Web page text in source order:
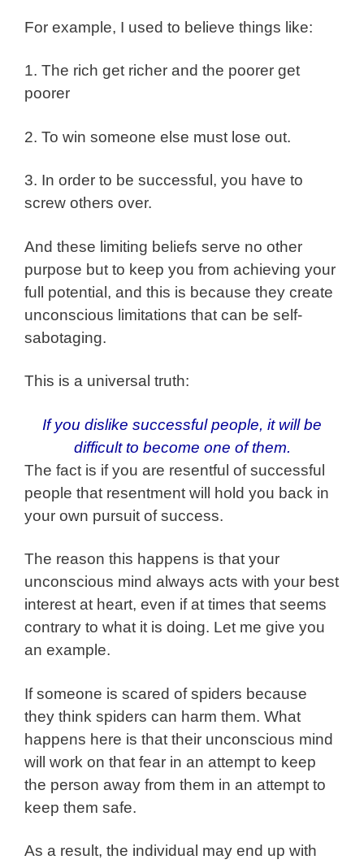
For example, I used to believe things like:
1. The rich get richer and the poorer get
poorer
2. To win someone else must lose out.
3. In order to be successful, you have to
screw others over.
And these limiting beliefs serve no other
purpose but to keep you from achieving your
full potential, and this is because they create
unconscious limitations that can be self-
sabotaging.
This is a universal truth:
If you dislike successful people, it will be
difficult to become one of them.
The fact is if you are resentful of successful
people that resentment will hold you back in
your own pursuit of success.
The reason this happens is that your
unconscious mind always acts with your best
interest at heart, even if at times that seems
contrary to what it is doing. Let me give you
an example.
If someone is scared of spiders because
they think spiders can harm them. What
happens here is that their unconscious mind
will work on that fear in an attempt to keep
the person away from them in an attempt to
keep them safe.
As a result, the individual may end up with